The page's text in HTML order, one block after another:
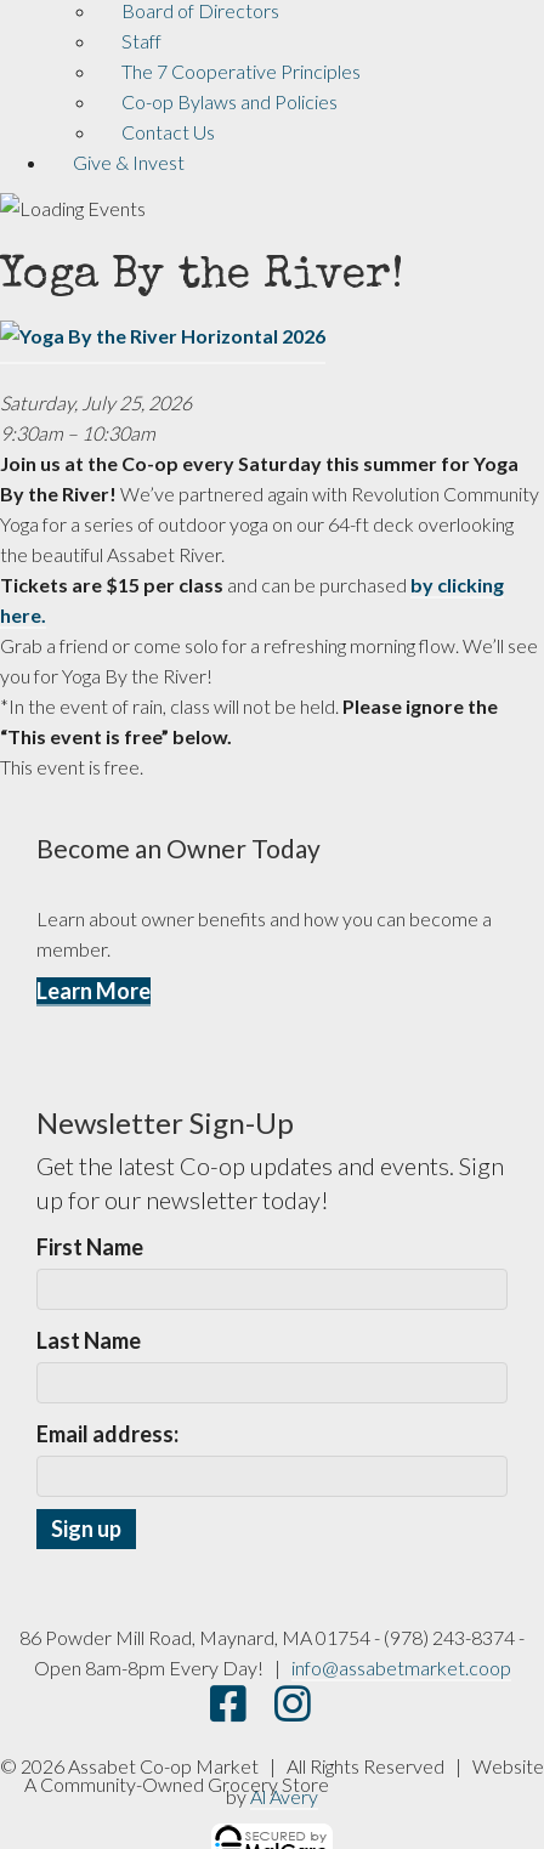
Board of Directors
Staff
The 7 Cooperative Principles
Co-op Bylaws and Policies
Contact Us
Give & Invest
A Community-Owned Grocery Store
Yoga By the River!
Saturday, July 25, 2026
9:30am – 10:30am
Join us at the Co-op every Saturday this summer for Yoga
By the River! We’ve partnered again with Revolution Community
Yoga for a series of outdoor yoga on our 64-ft deck overlooking
the beautiful Assabet River.
Tickets are $15 per class and can be purchased by clicking
here.
Grab a friend or come solo for a refreshing morning flow. We’ll see
you for Yoga By the River!
*In the event of rain, class will not be held. Please ignore the
“This event is free” below.
This event is free.
Become an Owner Today
Learn about owner benefits and how you can become a
member.
Learn More
Newsletter Sign-Up
Get the latest Co-op updates and events. Sign
up for our newsletter today!
First Name
Last Name
Email address:
86 Powder Mill Road, Maynard, MA 01754 - (978) 243-8374 -
Open 8am-8pm Every Day! | info@assabetmarket.coop
© 2026 Assabet Co-op Market | All Rights Reserved | Website
byAl Avery